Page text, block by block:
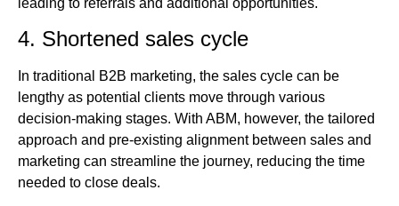
4. Shortened sales cycle
In traditional B2B marketing, the sales cycle can be
lengthy as potential clients move through various
decision-making stages. With ABM, however, the tailored
approach and pre-existing alignment between sales and
marketing can streamline the journey, reducing the time
needed to close deals.